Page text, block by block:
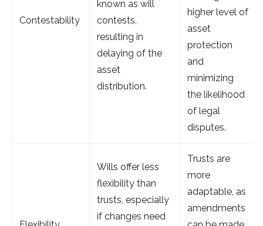
Contestability
known as will
contests,
resulting in
delaying of the
asset
distribution.
higher level of
asset
protection
and
minimizing
the likelihood
of legal
disputes.
Wills offer less
flexibility than
trusts, especially
if changes need
Trusts are
more
adaptable, as
amendments